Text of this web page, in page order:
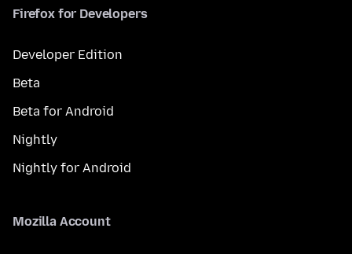
Firefox for Developers
Developer Edition
Beta
Beta for Android
Nightly
Nightly for Android
Mozilla Account